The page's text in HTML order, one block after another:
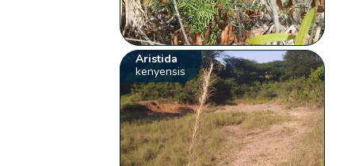
Aristida
kenyensis